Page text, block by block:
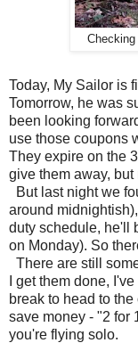
Checking
Today, My Sailor is
Tomorrow, he was
been looking
use those coupons
They expire on the
give them away,
But last night we
around
duty schedule, he'll
on Monday). So
There are still
I get them done,
break to head to
save money - "2 for
you're flying solo.